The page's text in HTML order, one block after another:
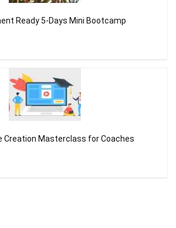
Ready 5-Days Mini Bootcamp
Creation Masterclass for Coaches